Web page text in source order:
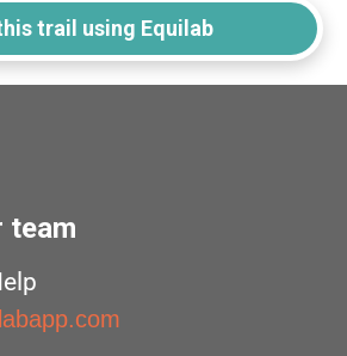
trail using Equilab
team